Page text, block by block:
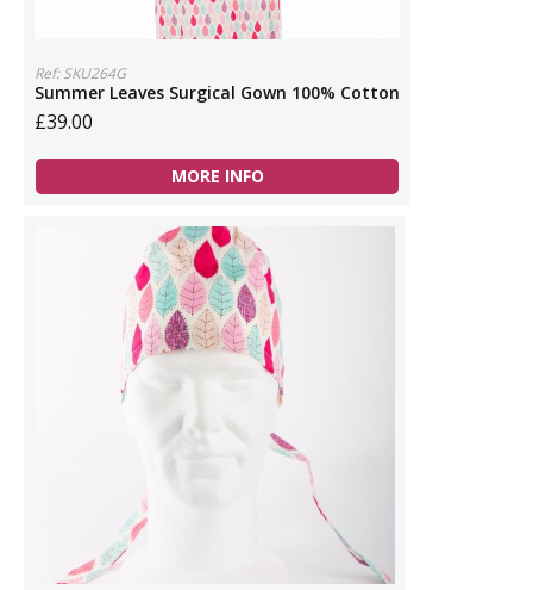
Ref: SKU264G
Summer Leaves Surgical Gown 100% Cotton
£39.00
MORE INFO